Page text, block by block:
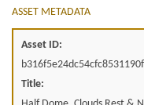
ASSET METADATA
Asset ID:
Title: